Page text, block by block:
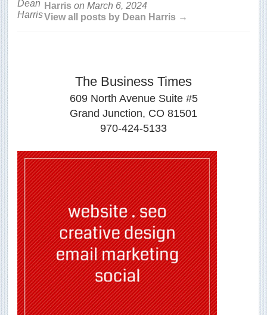
Harris on March 6, 2024
View all posts by Dean Harris →
The Business Times
609 North Avenue Suite #5
Grand Junction, CO 81501
970-424-5133